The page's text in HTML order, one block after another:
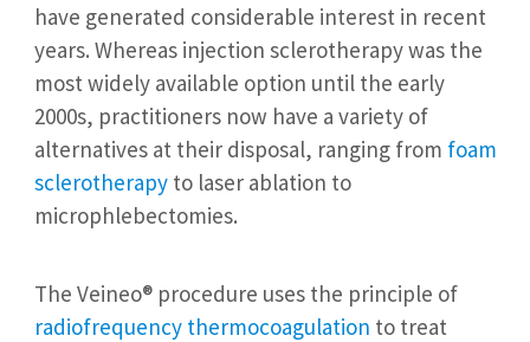
have generated considerable interest in recent
years. Whereas injection sclerotherapy was the
most widely available option until the early
2000s, practitioners now have a variety of
alternatives at their disposal, ranging from foam
sclerotherapy to laser ablation to
microphlebectomies.
The Veineo® procedure uses the principle of
radiofrequency thermocoagulation to treat